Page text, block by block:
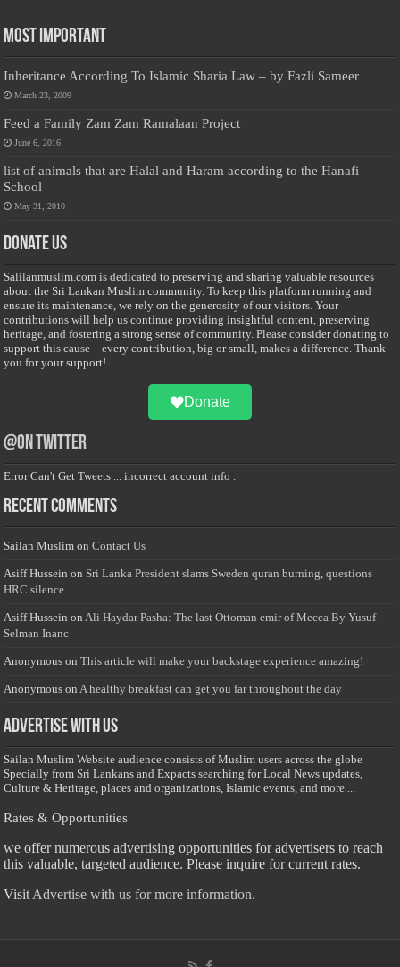
Most Important
Inheritance According To Islamic Sharia Law – by Fazli Sameer
March 23, 2009
Feed a Family Zam Zam Ramalaan Project
June 6, 2016
list of animals that are Halal and Haram according to the Hanafi
School
May 31, 2010
Donate Us
Salilanmuslim.com is dedicated to preserving and sharing valuable resources
about the Sri Lankan Muslim community. To keep this platform running and
ensure its maintenance, we rely on the generosity of our visitors. Your
contributions will help us continue providing insightful content, preserving
heritage, and fostering a strong sense of community. Please consider donating to
support this cause—every contribution, big or small, makes a difference. Thank
you for your support!
Donate
@on Twitter
Error Can't Get Tweets ... incorrect account info .
Recent Comments
Sailan Muslim onContact Us
Asiff Hussein on Sri Lanka President slams Sweden quran burning, questions
HRC silence
Asiff Hussein on Ali Haydar Pasha: The last Ottoman emir of Mecca By Yusuf
Selman Inanc
Anonymous onThis article will make your backstage experience amazing!
Anonymous on A healthy breakfast can get you far throughout the day
Advertise with us
Sailan Muslim Website audience consists of Muslim users across the globe
Specially from Sri Lankans and Expacts searching for Local News updates,
Culture & Heritage, places and organizations, Islamic events, and more....
Rates & Opportunities
we offer numerous advertising opportunities for advertisers to reach
this valuable, targeted audience. Please inquire for current rates.
Visit Advertise with us for more information.